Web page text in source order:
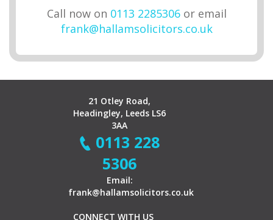
Call now on 0113 2285306or email
frank@hallamsolicitors.co.uk
21 Otley Road,
Headingley, Leeds LS6
3AA
0113 228
5306
Email:
frank@hallamsolicitors.co.uk
CONNECT WITH US